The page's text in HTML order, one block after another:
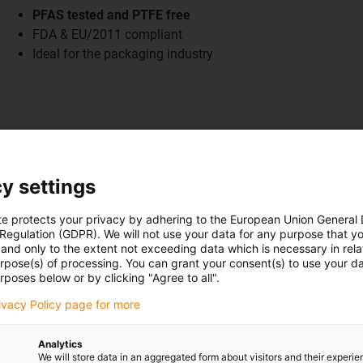
PFAS tested and PTFE free
FDA & EU/2011 compliant
Ideal for the packaging industry
examples
Plates for pole mounting with
Until now, wear pads made of aluminium and a POM
settings
protects your privacy by adhering to the European Union General
(GDPR). We will not use your data for any purpose that
only to the extent not exceeding data which is necessary in
of processing. You can grant your consent(s) to use your
below or by clicking "Agree to all".
Policy page for more
Analytics
We will store data in an aggregated form about visitors and their